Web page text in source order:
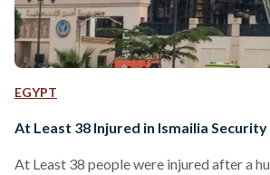
EGYPT
At Least 38 Injured in Ismailia
At Least 38 people were injured after a